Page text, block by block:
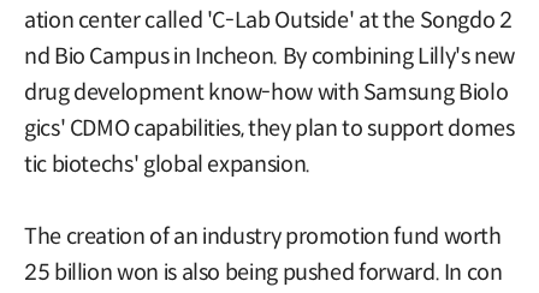
ation center called 'C-Lab Outside' at the Songdo 2
nd Bio Campus in Incheon. By combining Lilly's new
drug development know-how with Samsung Biolo
gics' CDMO capabilities, they plan to support domes
tic biotechs' global expansion.
The creation of an industry promotion fund worth
25 billion won is also being pushed forward. In con